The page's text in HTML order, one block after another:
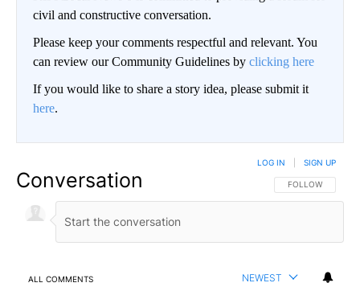
civil and constructive conversation.
Please keep your comments respectful and relevant. You
can review our Community Guidelines by clicking here
If you would like to share a story idea, please submit it
here.
Conversation FOLLOW THIS
FOLLOW
LOG IN SIGN UP
ALL COMMENTS NEWEST